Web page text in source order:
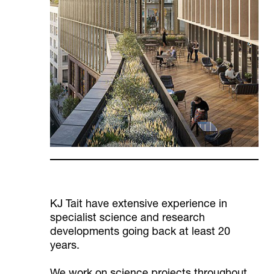
KJ Tait have extensive experience in
specialist science and research
developments going back at least 20
years.